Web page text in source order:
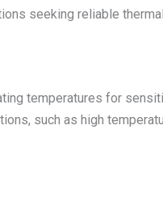
seeking reliable
temperatures for
such as high